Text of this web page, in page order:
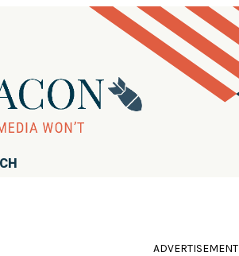
ADVERTISEMENT